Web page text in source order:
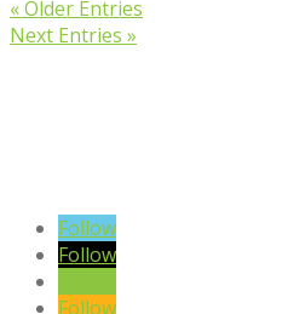
« Older Entries
Next Entries »
Follow
Follow
Follow